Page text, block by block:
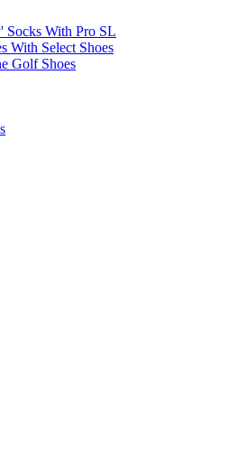
Socks With Pro SL
With Select Shoes
Golf Shoes